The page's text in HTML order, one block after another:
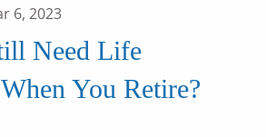
6, 2023
Need Life
You Retire?